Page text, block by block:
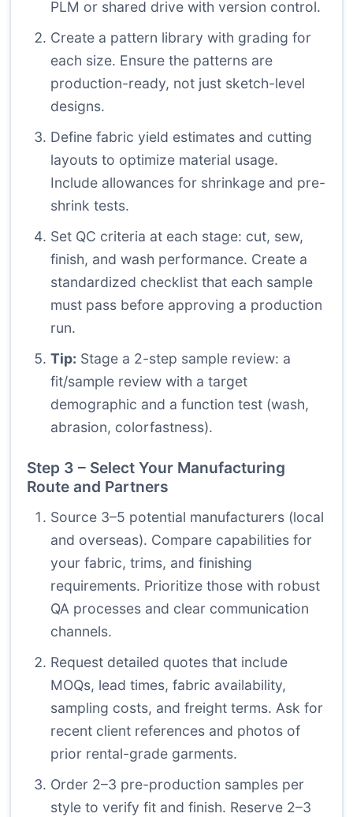
PLM or shared drive with version control.
Create a pattern library with grading for
each size. Ensure the patterns are
production-ready, not just sketch-level
designs.
Define fabric yield estimates and cutting
layouts to optimize material usage.
Include allowances for shrinkage and pre-
shrink tests.
Set QC criteria at each stage: cut, sew,
finish, and wash performance. Create a
standardized checklist that each sample
must pass before approving a production
run.
Tip: Stage a 2-step sample review: a
fit/sample review with a target
demographic and a function test (wash,
abrasion, colorfastness).
Step 3 – Select Your Manufacturing
Route and Partners
Source 3–5 potential manufacturers (local
and overseas). Compare capabilities for
your fabric, trims, and finishing
requirements. Prioritize those with robust
QA processes and clear communication
channels.
Request detailed quotes that include
MOQs, lead times, fabric availability,
sampling costs, and freight terms. Ask for
recent client references and photos of
prior rental-grade garments.
Order 2–3 pre-production samples per
style to verify fit and finish. Reserve 2–3